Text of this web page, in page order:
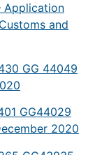
Application
and
GG 44049
GG44029
2020